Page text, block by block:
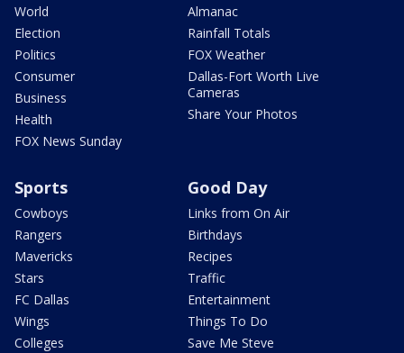
World
Election
Politics
Consumer
Business
Health
FOX News Sunday
Almanac
Rainfall Totals
FOX Weather
Dallas-Fort Worth Live
Cameras
Share Your Photos
Sports
Cowboys
Rangers
Mavericks
Stars
FC Dallas
Wings
Colleges
Good Day
Links from On Air
Birthdays
Recipes
Traffic
Entertainment
Things To Do
Save Me Steve